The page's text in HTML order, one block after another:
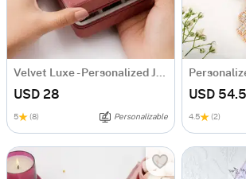
Velvet Luxe - Personalized Jewellery Organizer
USD 28
5 (8) Personalizable
USD 54.5
4.5 (2)